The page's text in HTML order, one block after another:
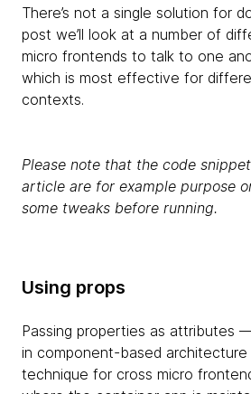
There’s not a single solution for
post we’ll look at a number of
micro frontends to talk to one
which is most effective for
contexts.
Please note that the code
article are for example purpose
some tweaks before running.
Using props
Passing properties as attributes
in component-based
technique for cross micro